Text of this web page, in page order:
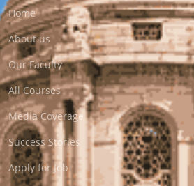
Home
About us
Our Faculty
All Courses
Media Coverage
Success Stories
Apply for Job